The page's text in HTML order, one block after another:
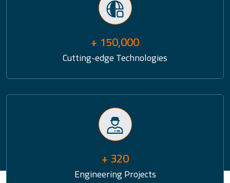
+ 150,000
Cutting-edge Technologies
+ 320
Engineering Projects